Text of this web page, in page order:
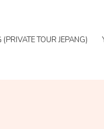
(PRIVATE TOUR JEPANG)